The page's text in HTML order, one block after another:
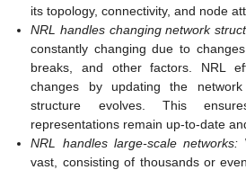
its topology, connectivity, and node
NRL handles changing network
constantly changing due to
breaks, and other factors. NRL
changes by updating the
structure evolves. This
representations remain up-to-date
NRL handles large-scale networks:
vast, consisting of thousands or